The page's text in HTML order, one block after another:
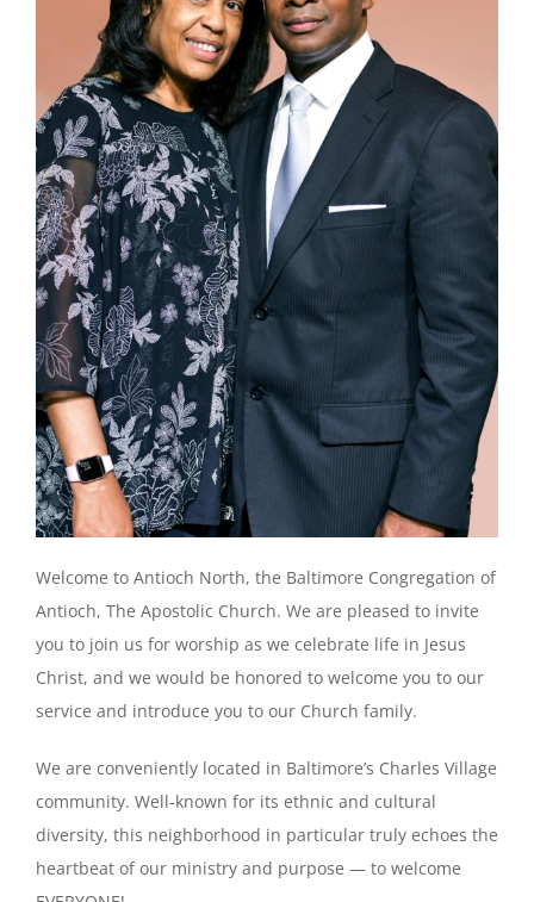
Welcome to Antioch North, the Baltimore Congregation of
Antioch, The Apostolic Church. We are pleased to invite
you to join us for worship as we celebrate life in Jesus
Christ, and we would be honored to welcome you to our
service and introduce you to our Church family.
We are conveniently located in Baltimore’s Charles Village
community. Well-known for its ethnic and cultural
diversity, this neighborhood in particular truly echoes the
heartbeat of our ministry and purpose — to welcome